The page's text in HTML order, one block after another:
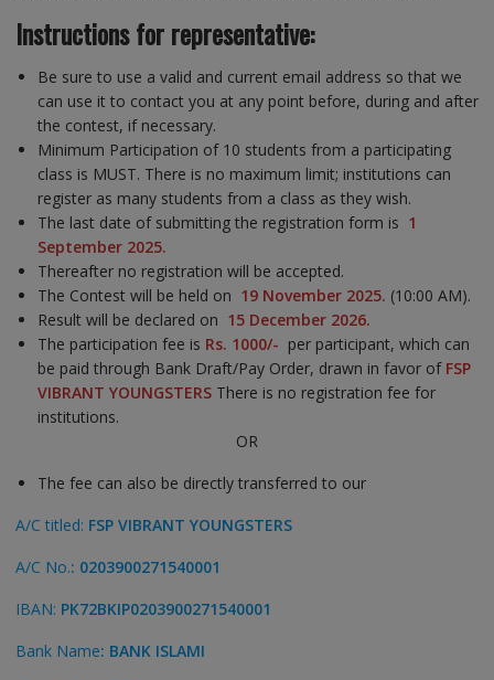
Instructions for representative:
Be sure to use a valid and current email address so that we
can use it to contact you at any point before, during and after
the contest, if necessary.
Minimum Participation of 10 students from a participating
class is MUST. There is no maximum limit; institutions can
register as many students from a class as they wish.
The last date of submitting the registration form is 1
September 2025.
Thereafter no registration will be accepted.
The Contest will be held on 19 November 2025. (10:00 AM).
Result will be declared on 15 December 2026.
The participation fee is Rs. 1000/- per participant, which can
be paid through Bank Draft/Pay Order, drawn in favor of FSP
VIBRANT YOUNGSTERSThere is no registration fee for
institutions.
OR
The fee can also be directly transferred to our
A/C titled: FSP VIBRANT YOUNGSTERS
A/C No.: 0203900271540001
IBAN: PK72BKIP0203900271540001
Bank Name: BANK ISLAMI